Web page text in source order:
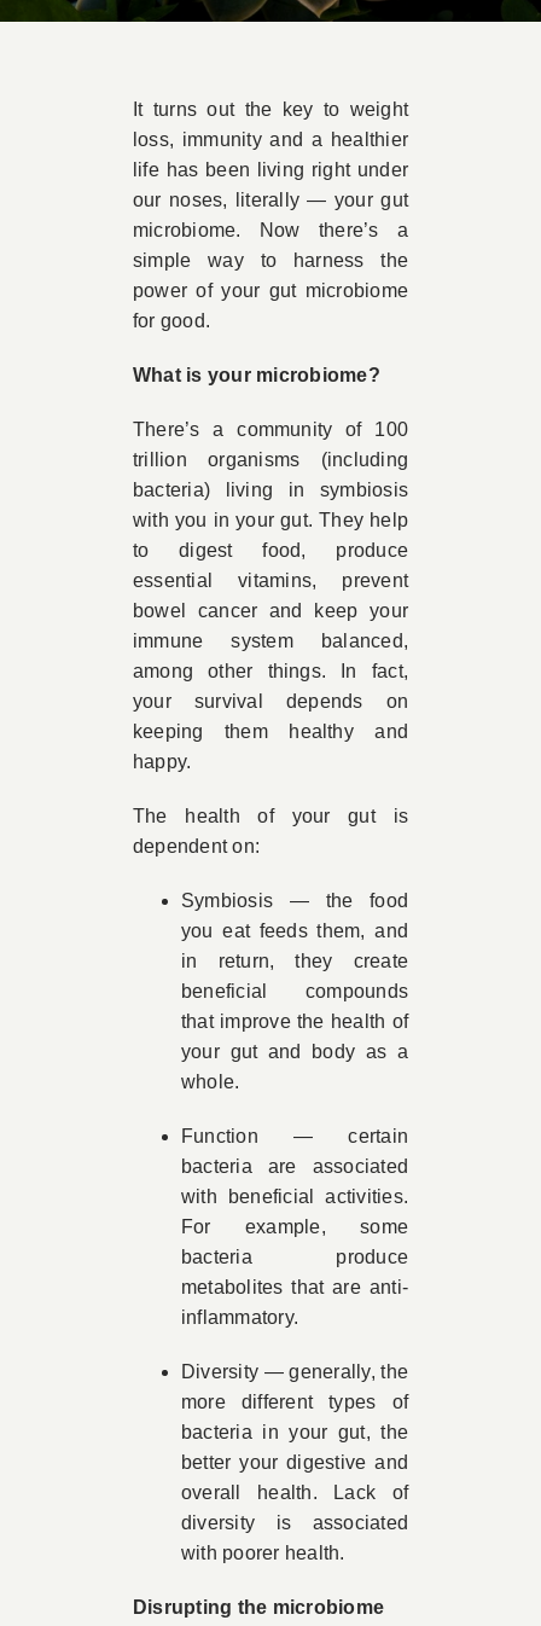
It turns out the key to weight
loss, immunity and a healthier
life has been living right under
our noses, literally — your gut
microbiome. Now there’s a
simple way to harness the
power of your gut microbiome
for good.
What is your microbiome?
There’s a community of 100
trillion organisms (including
bacteria) living in symbiosis
with you in your gut. They help
to digest food, produce
essential vitamins, prevent
bowel cancer and keep your
immune system balanced,
among other things. In fact,
your survival depends on
keeping them healthy and
happy.
The health of your gut is
dependent on:
Symbiosis — the food
you eat feeds them, and
in return, they create
beneficial compounds
that improve the health of
your gut and body as a
whole.
Function — certain
bacteria are associated
with beneficial activities.
For example, some
bacteria produce
metabolites that are anti-
inflammatory.
Diversity — generally, the
more different types of
bacteria in your gut, the
better your digestive and
overall health. Lack of
diversity is associated
with poorer health.
Disrupting the microbiome